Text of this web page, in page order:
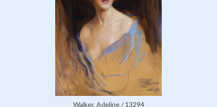
Walker, Adeline / 13294